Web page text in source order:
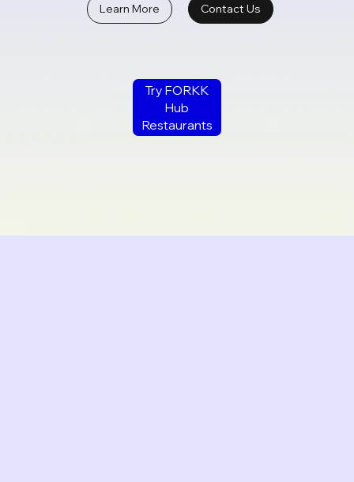
Learn More Contact Us
Try FORKK
Hub
Restaurants